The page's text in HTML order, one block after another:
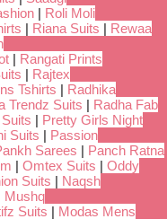
| Roli Moli
| Riana Suits | Rewaa
| Rangati Prints
| Rajtex
Tshirts | Radhika
Trendz Suits | Radha Fab
| Pretty Girls Night
Suits | Passion
Sarees | Panch Ratna
| Omtex Suits | Oddy
Suits | Naqsh
Mushq
Suits | Modas Mens